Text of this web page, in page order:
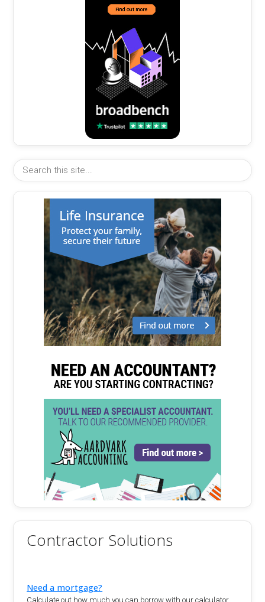
Contractor Solutions
Need a mortgage?
Calculate out how much you can borrow with our calculator.